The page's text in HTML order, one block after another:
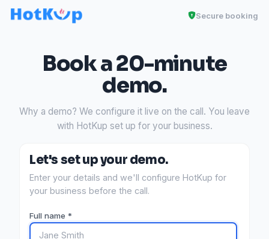
Secure booking
Book a 20-minute
demo.
Why a demo? We configure it live on the call. You leave
with HotKup set up for your business.
Let's set up your demo.
Enter your details and we'll configure HotKup for
your business before the call.
Full name *